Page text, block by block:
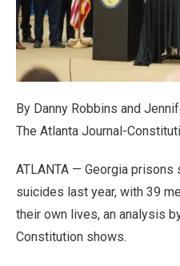
By Danny Robbins and
The Atlanta Journal-
ATLANTA — Georgia
suicides last year, with 39
their own lives, an analysis
Constitution shows.